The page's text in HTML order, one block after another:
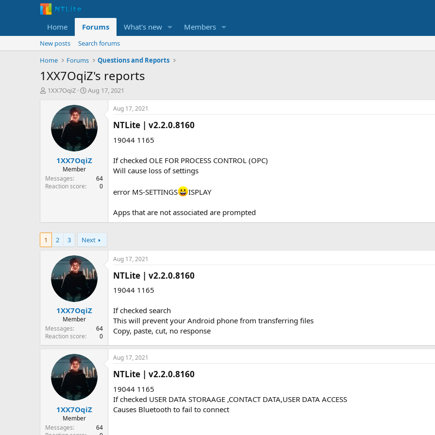
Home Forums What's new Members
New posts
Search forums
Home
Forums Questions and Reports
1XX7OqiZ's reports
T
t
e
1XX7OqiZ
S
a
r
t
a
e
Aug 17, 2021
1XX7OqiZ
Member
Messages
64
Reaction score
0
Aug 17, 2021
NTLite | v2.2.0.8160​
19044 1165
If checked OLE FOR PROCESS CONTROL (OPC)
Will cause loss of settings
error MS-SETTINGS ISPLAY
Apps that are not associated are prompted
1 2 3 Next
1XX7OqiZ
Member
Messages
64
Reaction score
0
Aug 17, 2021
NTLite | v2.2.0.8160​
19044 1165
If checked search
This will prevent your Android phone from transferring files
Copy, paste, cut, no response
1XX7OqiZ
Member
Messages
64
Aug 17, 2021
NTLite | v2.2.0.8160​
19044 1165
If checked USER DATA STORAAGE ,CONTACT DATA,USER DATA ACCESS
Causes Bluetooth to fail to connect